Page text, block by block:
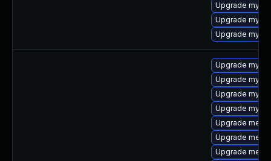
Upgrade mysql
Upgrade
Upgrade
Upgrade mysql
Upgrade
Upgrade
Upgrade
Upgrade
Upgrade
Upgrade